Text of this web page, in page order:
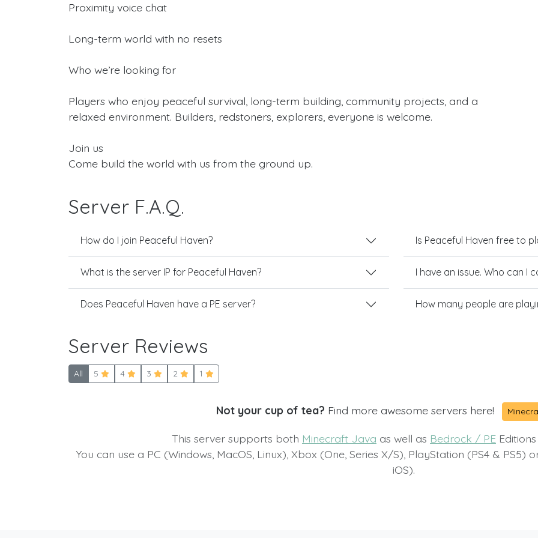
Proximity voice chat
Long-term world with no resets
Who we’re looking for
Players who enjoy peaceful survival, long-term building, community projects, and a
relaxed environment. Builders, redstoners, explorers, everyone is welcome.
Join us
Come build the world with us from the ground up.
Server F.A.Q.
How do I join Peaceful Haven?
What is the server IP for Peaceful Haven?
Does Peaceful Haven have a PE server?
Is Peaceful Haven free to
I have an issue. Who can I
How many people are
Server Reviews
All 5 4 3 2 1
Not your cup of tea? Find more awesome servers here!
This server supports both Minecraft Java as well as Bedrock / PE
You can use a PC (Windows, MacOS, Linux), Xbox (One, Series X/S), PlayStation (PS4 &
iOS).